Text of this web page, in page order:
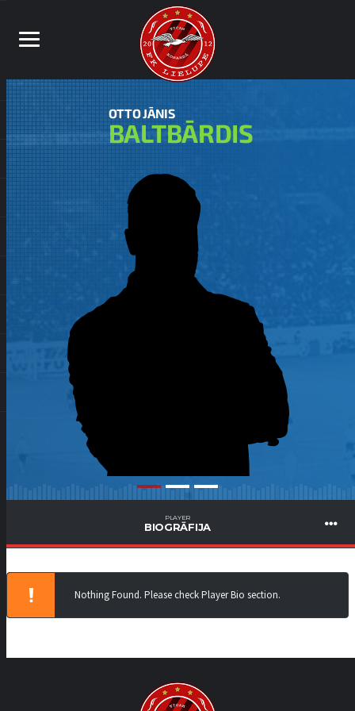
OTTO JĀNIS
BALTBĀRDIS
PLAYER
BIOGRĀFIJA
Nothing Found. Please check Player Bio section.